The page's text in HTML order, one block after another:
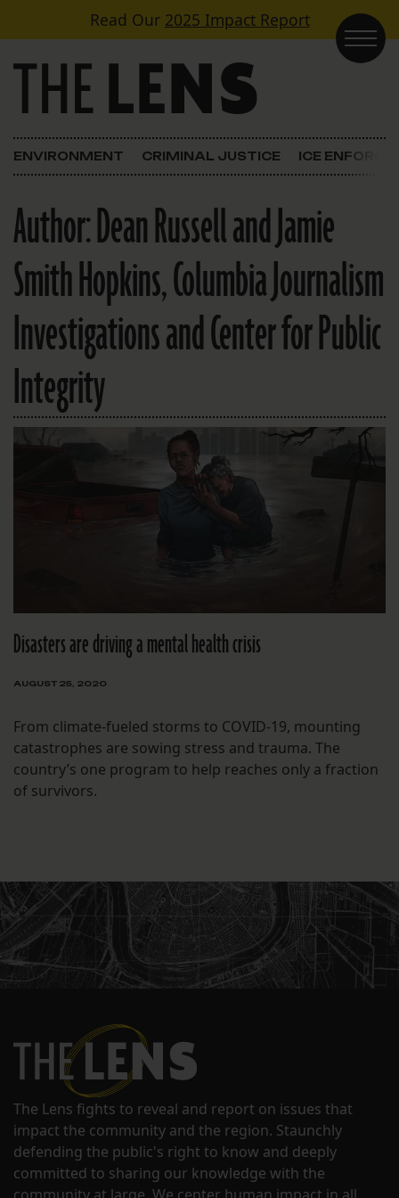
Skip to contentRead Our 2025 Impact Report
Main Navigation
ENVIRONMENT CRIMINAL JUSTICE ICE
Author:Dean Russell and Jamie
Smith Hopkins, Columbia Journalism
Investigations and Center for Public
Integrity
Disasters are driving a mental health crisis
AUGUST 25, 2020
From climate-fueled storms to COVID-19, mounting
catastrophes are sowing stress and trauma. The
country’s one program to help reaches only a fraction
of survivors.
The Lens fights to reveal and report on issues that
impact the community and the region. Staunchly
defending the public's right to know and deeply
committed to sharing our knowledge with the